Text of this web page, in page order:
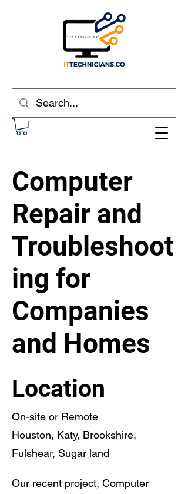
Computer
Repair and
Troubleshoot
ing for
Companies
and Homes
Location
On-site or Remote
Houston, Katy, Brookshire,
Fulshear, Sugar land
Our recent project, Computer